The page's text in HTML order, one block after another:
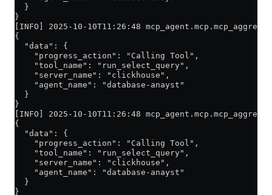
  }
}
[INFO] 2025-10-10T11:26:48
{
  "data": {
    "progress_action": "Calling Tool",
    "tool_name": "run_select_query",
    "server_name": "clickhouse",
    "agent_name": "database-anayst"
  }
}
[INFO] 2025-10-10T11:26:48
{
  "data": {
    "progress_action": "Calling Tool",
    "tool_name": "run_select_query",
    "server_name": "clickhouse",
    "agent_name": "database-anayst"
  }
}